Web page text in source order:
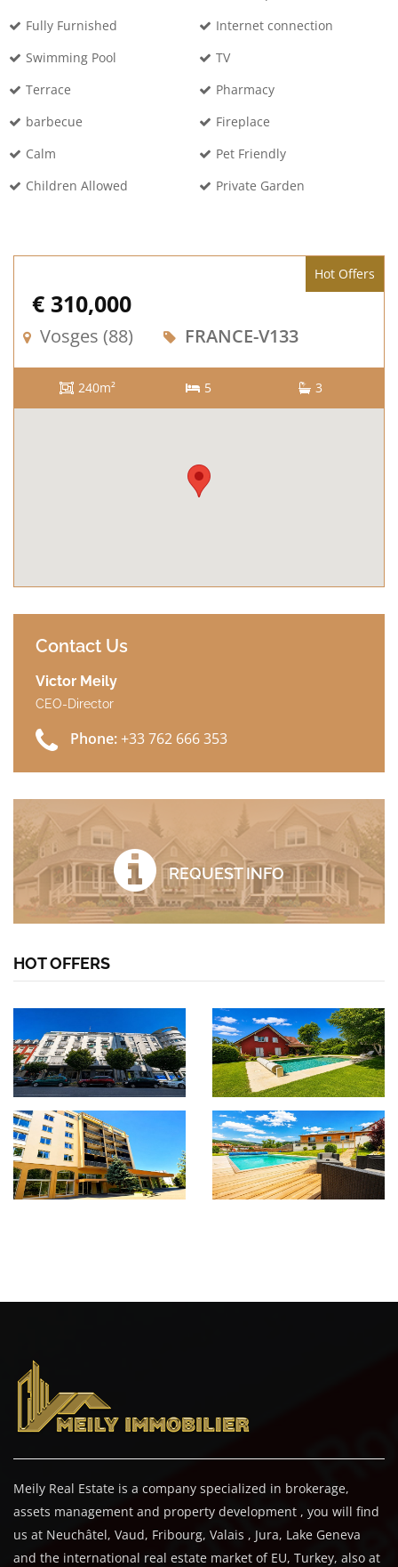
Fully Furnished
Internet connection
Swimming Pool
TV
Terrace
Pharmacy
barbecue
Fireplace
Calm
Pet Friendly
Children Allowed
Private Garden
€ 310,000
Hot Offers
Vosges (88) FRANCE-V133
240m² 5 3
Contact Us
Victor Meily
CEO-Director
Phone:+33 762 666 353
REQUEST INFO
HOT OFFERS
Meily Real Estate is a company specialized in brokerage,
assets management and property development , you will find
us at Neuchâtel, Vaud, Fribourg, Valais , Jura, Lake Geneva
and the international real estate market of EU, Turkey, also at